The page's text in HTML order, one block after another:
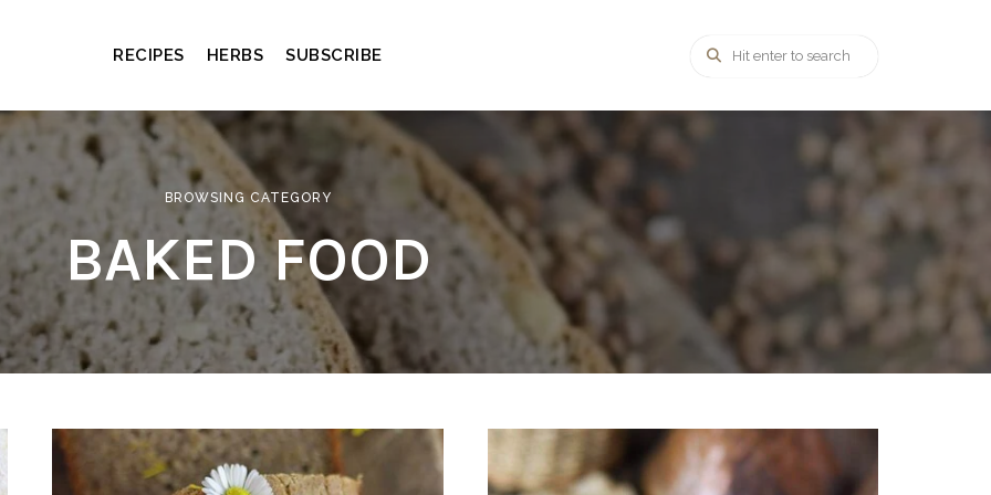
RECIPES HERBS SUBSCRIBE
BROWSING CATEGORY
BAKED FOOD